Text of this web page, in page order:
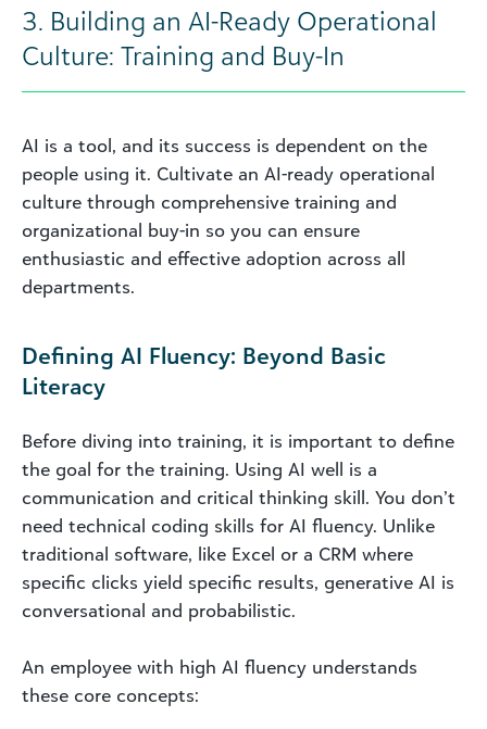
3. Building an AI-Ready Operational
Culture: Training and Buy-In
AI is a tool, and its success is dependent on the
people using it. Cultivate an AI-ready operational
culture through comprehensive training and
organizational buy-in so you can ensure
enthusiastic and effective adoption across all
departments.
Defining AI Fluency: Beyond Basic
Literacy
Before diving into training, it is important to define
the goal for the training. Using AI well is a
communication and critical thinking skill. You don’t
need technical coding skills for AI fluency. Unlike
traditional software, like Excel or a CRM where
specific clicks yield specific results, generative AI is
conversational and probabilistic.
An employee with high AI fluency understands
these core concepts: